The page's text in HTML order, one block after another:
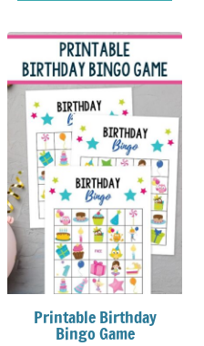
Printable Birthday
Bingo Game